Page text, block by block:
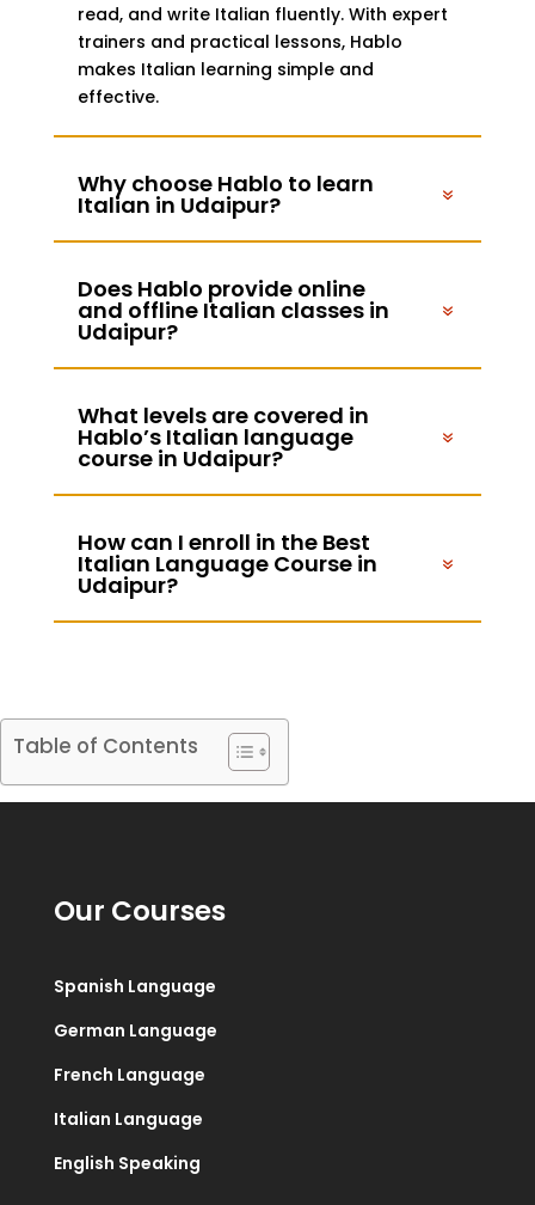
read, and write Italian fluently. With expert
trainers and practical lessons, Hablo
makes Italian learning simple and
effective.
Why choose Hablo to learn
Italian in Udaipur?
Does Hablo provide online
and offline Italian classes in
Udaipur?
What levels are covered in
Hablo’s Italian language
course in Udaipur?
How can I enroll in the Best
Italian Language Course in
Udaipur?
Table of Contents
Our Courses
Spanish Language
German Language
French Language
Italian Language
English Speaking